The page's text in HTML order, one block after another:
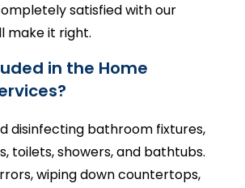
satisfied with our
make it right.
in the Home
disinfecting bathroom fixtures,
toilets, showers, and bathtubs.
wiping down countertops,